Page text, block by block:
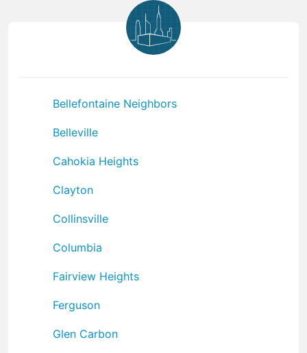
Bellefontaine Neighbors
Belleville
Cahokia Heights
Clayton
Collinsville
Columbia
Fairview Heights
Ferguson
Glen Carbon